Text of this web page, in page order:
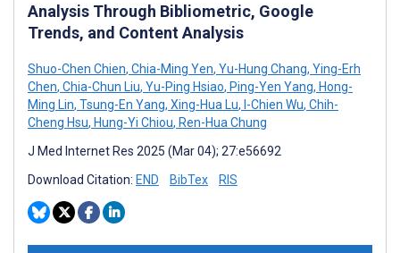
Analysis Through Bibliometric, Google
Trends, and Content Analysis
Shuo-Chen Chien, Chia-Ming Yen, Yu-Hung Chang, Ying-Erh
Chen, Chia-Chun Liu, Yu-Ping Hsiao, Ping-Yen Yang, Hong-
Ming Lin, Tsung-En Yang, Xing-Hua Lu, I-Chien Wu, Chih-
Cheng Hsu, Hung-Yi Chiou, Ren-Hua Chung
J Med Internet Res 2025 (Mar 04); 27:e56692
Download Citation: END BibTex RIS